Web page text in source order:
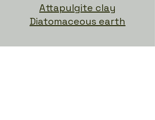
Attapulgite clay
Diatomaceous earth